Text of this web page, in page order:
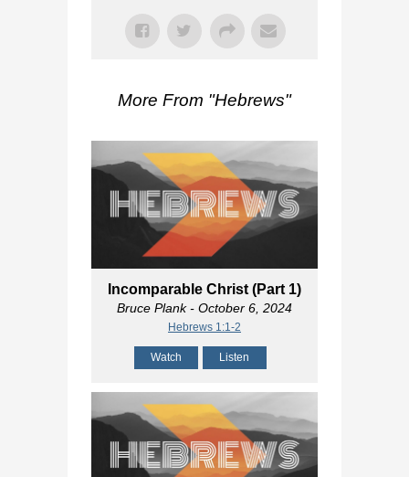
More From "Hebrews"
Incomparable Christ (Part 1)
Bruce Plank- October 6, 2024
Hebrews 1:1-2
Watch Listen